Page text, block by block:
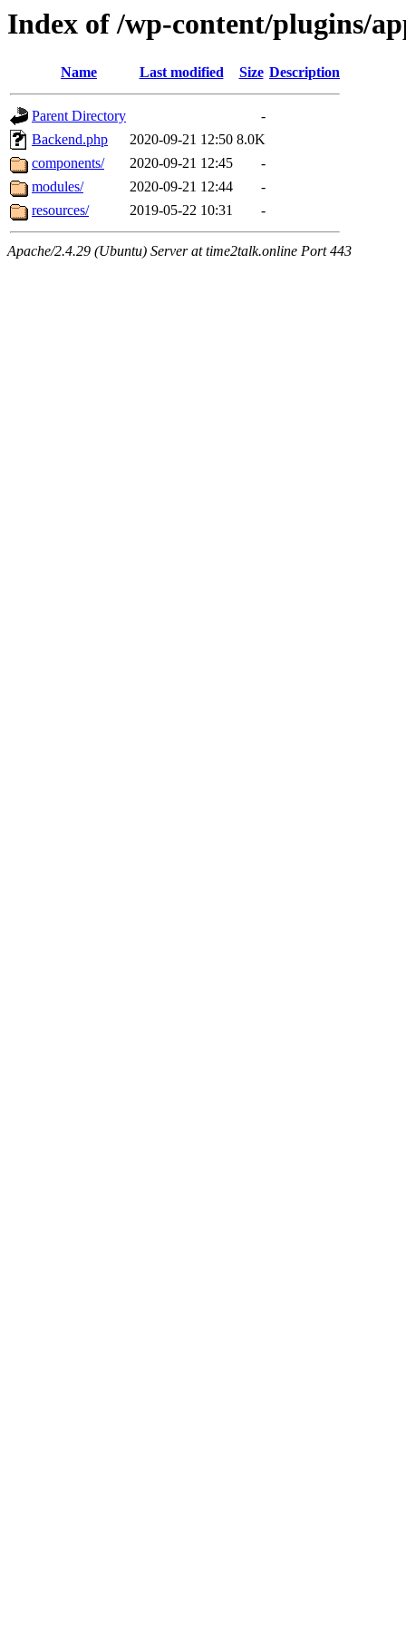
Index of /wp-content/plugins/
Name Last modified Size Description
Parent Directory
-
Backend.php
2020-09-21 12:50 8.0K
components/
2020-09-21 12:45
-
modules/
2020-09-21 12:44
-
resources/
2019-05-22 10:31 -
Apache/2.4.29 (Ubuntu) Server at time2talk.online Port 443